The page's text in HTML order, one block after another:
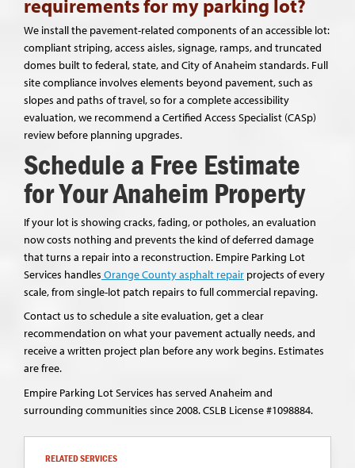
requirements for my parking lot?
We install the pavement-related components of an accessible lot:
compliant striping, access aisles, signage, ramps, and truncated
domes built to federal, state, and City of Anaheim standards. Full
site compliance involves elements beyond pavement, such as
slopes and paths of travel, so for a complete accessibility
evaluation, we recommend a Certified Access Specialist (CASp)
review before planning upgrades.
Schedule a Free Estimate
for Your Anaheim Property
If your lot is showing cracks, fading, or potholes, an evaluation
now costs nothing and prevents the kind of deferred damage
that turns a repair into a reconstruction. Empire Parking Lot
Services handles Orange County asphalt repair projects of every
scale, from single-lot patch repairs to full commercial repaving.
Contact us to schedule a site evaluation, get a clear
recommendation on what your pavement actually needs, and
receive a written project plan before any work begins. Estimates
are free.
Empire Parking Lot Services has served Anaheim and
surrounding communities since 2008. CSLB License #1098884.
RELATED SERVICES